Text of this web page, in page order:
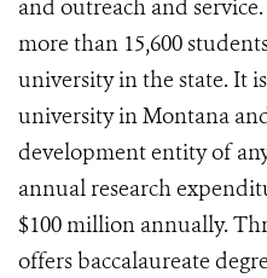
and outreach and
more than 15,600
university in the state. It
university in Montana
development entity of
annual research
$100 million annually.
offers baccalaureate